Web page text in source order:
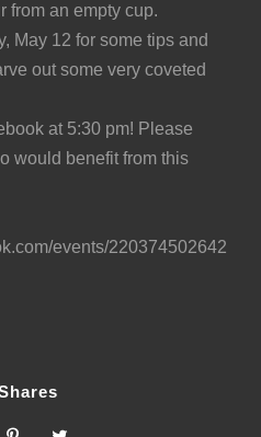
from an empty cup.
May 12 for some tips and
out some very coveted
at 5:30 pm! Please
would benefit from this
events/220374502642